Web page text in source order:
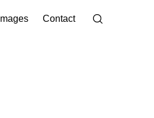
Images Contact